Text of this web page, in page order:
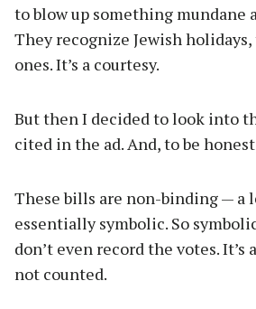
to blow up something mundane
They recognize Jewish
ones. It’s a courtesy.
But then I decided to look into
cited in the ad. And, to be
These bills are non-binding — a
essentially symbolic. So
don’t even record the votes. It’s
not counted.